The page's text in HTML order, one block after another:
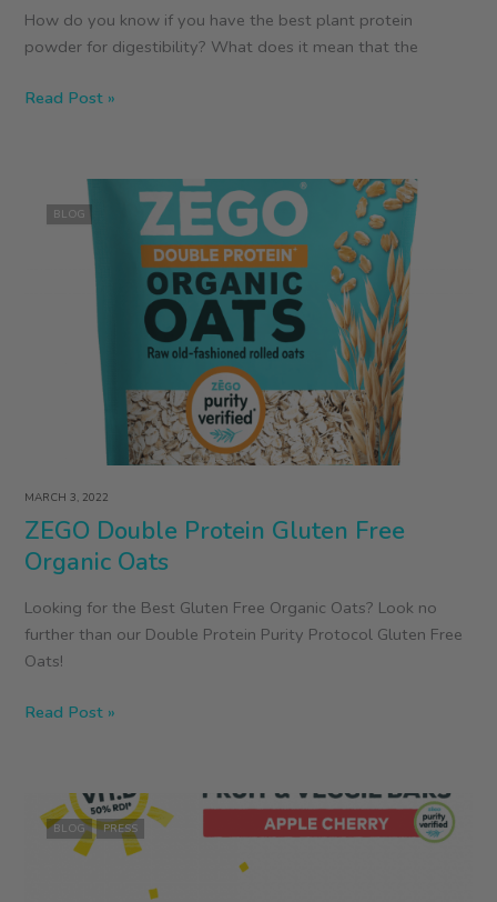
How do you know if you have the best plant protein
powder for digestibility? What does it mean that the
What
Protein
Powders?
Read Post »
BLOG
MARCH 3, 2022
ZEGO Double Protein Gluten Free
Organic Oats
Looking for the Best Gluten Free Organic Oats? Look no
further than our Double Protein Purity Protocol Gluten Free
Oats!
ZEGO
Gluten
Free
Organic
Read Post »
BLOG PRESS